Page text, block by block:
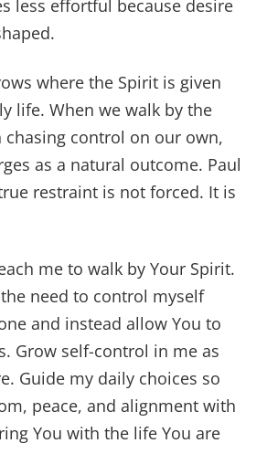
less effortful because desire
where the Spirit is given
life. When we walk by the
chasing control on our own,
as a natural outcome. Paul
restraint is not forced. It is
me to walk by Your Spirit.
need to control myself
and instead allow You to
Grow self-control in me as
Guide my daily choices so
peace, and alignment with
You with the life You are